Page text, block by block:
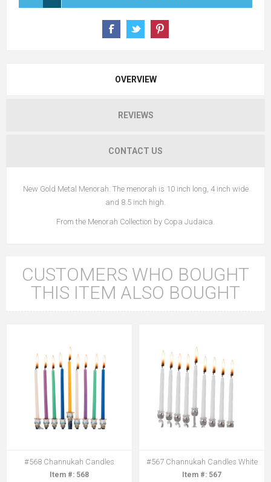
OVERVIEW
REVIEWS
CONTACT US
New Gold Metal Menorah. The menorah is 10 inch long, 4 inch wide
and 8.5 inch high.
From the Menorah Collection by Copa Judaica.
CUSTOMERS WHO BOUGHT
THIS ITEM ALSO BOUGHT
#568 Channukah Candles
568
#567 Channukah Candles White
567